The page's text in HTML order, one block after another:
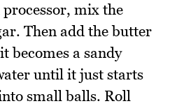
mix the
Then add the butter
becomes a sandy
until it just starts
small balls. Roll